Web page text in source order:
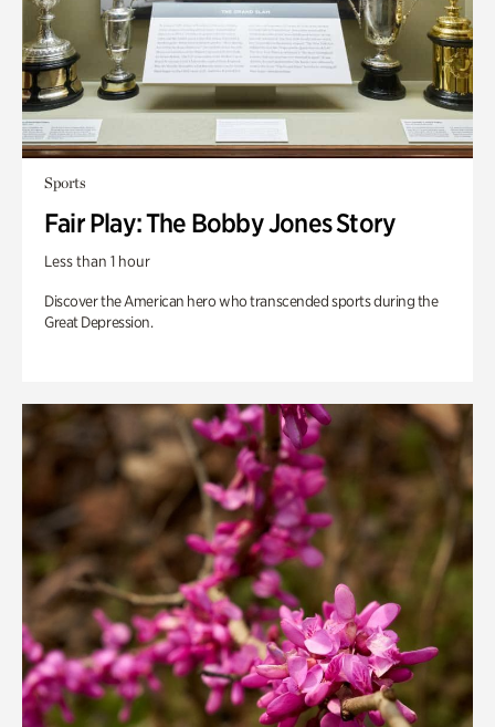
Sports
Fair Play: The Bobby Jones Story
Less than 1 hour
Discover the American hero who transcended sports during the
Great Depression.